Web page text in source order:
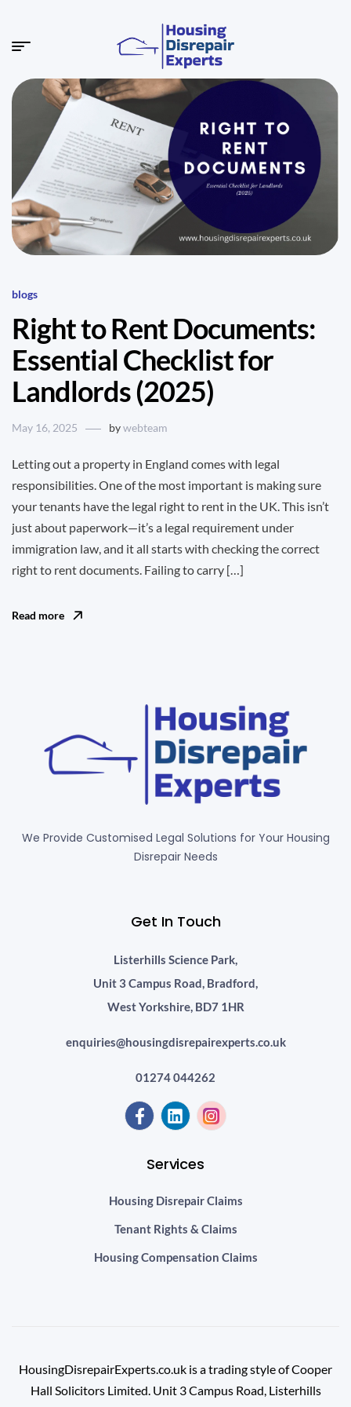
blogs
Right to Rent Documents:
Essential Checklist for
Landlords (2025)
May 16, 2025 bywebteam
Letting out a property in England comes with legal
responsibilities. One of the most important is making sure
your tenants have the legal right to rent in the UK. This isn’t
just about paperwork—it’s a legal requirement under
immigration law, and it all starts with checking the correct
right to rent documents. Failing to carry […]
Read more
We Provide Customised Legal Solutions for Your Housing
Disrepair Needs
Get In Touch
Listerhills Science Park,
Unit 3 Campus Road, Bradford,
West Yorkshire, BD7 1HR
enquiries@housingdisrepairexperts.co.uk
01274 044262
Services
Housing Disrepair Claims
Tenant Rights & Claims
Housing Compensation Claims
HousingDisrepairExperts.co.uk is a trading style of Cooper
Hall Solicitors Limited. Unit 3 Campus Road, Listerhills